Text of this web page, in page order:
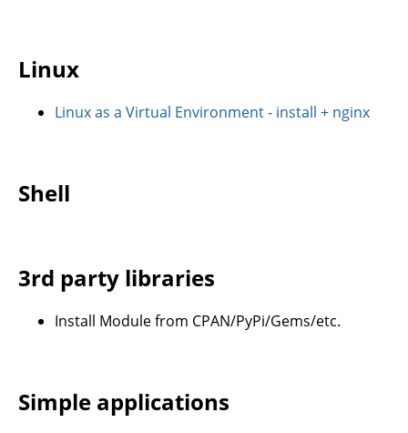
Linux
Linux as a Virtual Environment - install + nginx
Shell
3rd party libraries
Install Module from CPAN/PyPi/Gems/etc.
Simple applications